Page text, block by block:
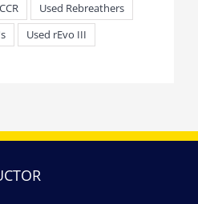
Used Rebreathers
Used rEvo III